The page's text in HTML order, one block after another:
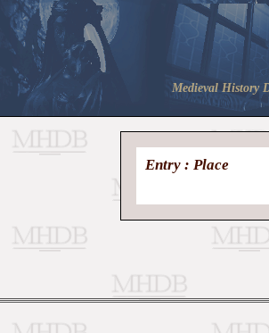
Medieval History
Entry : Place